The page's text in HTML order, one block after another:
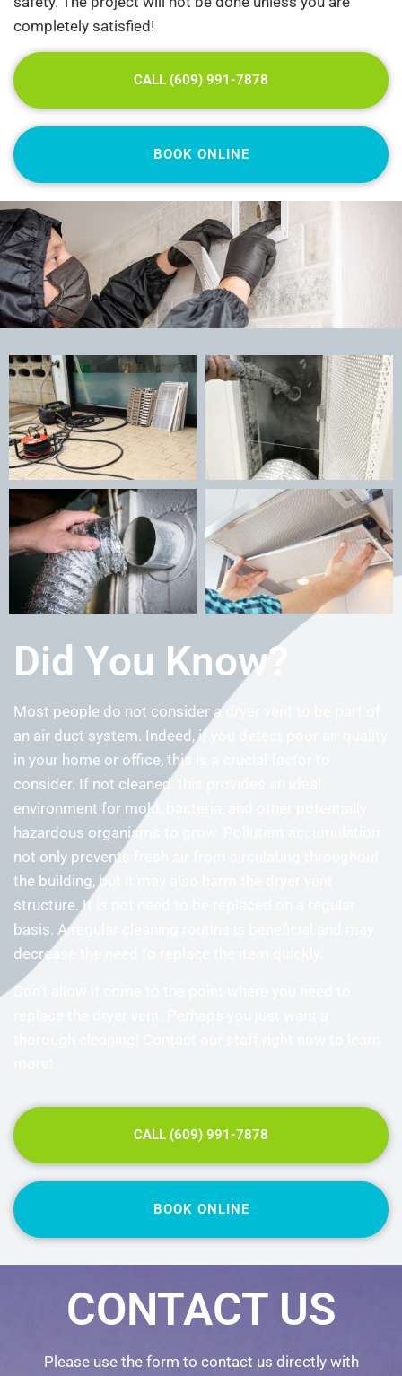
completely satisfied!
CALL (609) 991-7878
BOOK ONLINE
Did You Know?
Most people do not consider a dryer vent to be part of
an air duct system. Indeed, if you detect poor air quality
in your home or office, this is a crucial factor to
consider. If not cleaned, this provides an ideal
environment for mold, bacteria, and other potentially
hazardous organisms to grow. Pollutant accumulation
not only prevents fresh air from circulating throughout
the building, but it may also harm the dryer vent
structure. It is not need to be replaced on a regular
basis. A regular cleaning routine is beneficial and may
decrease the need to replace the item quickly.
Don’t allow it come to the point where you need to
CALL (609) 991-7878
BOOK ONLINE
CONTACT US
Please use the form to contact us directly with